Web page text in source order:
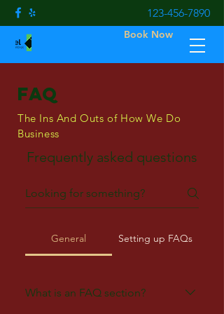
123-456-7890
Book Now
FAQ
The Ins And Outs of How We Do
Business
Frequently asked questions
General Setting up FAQs
What is an FAQ section?